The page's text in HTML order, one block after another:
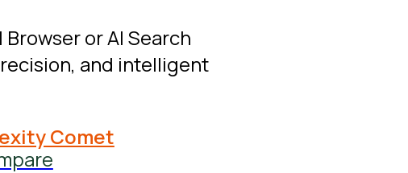
or AI Search
and intelligent
Comet